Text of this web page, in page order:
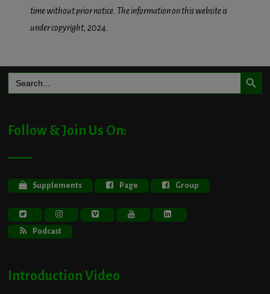
time without prior notice. The information on this website is
under copyright, 2024.
for:
Search Button
Follow & Join Us On:
Supplements Page Group
Podcast
Introduction Video